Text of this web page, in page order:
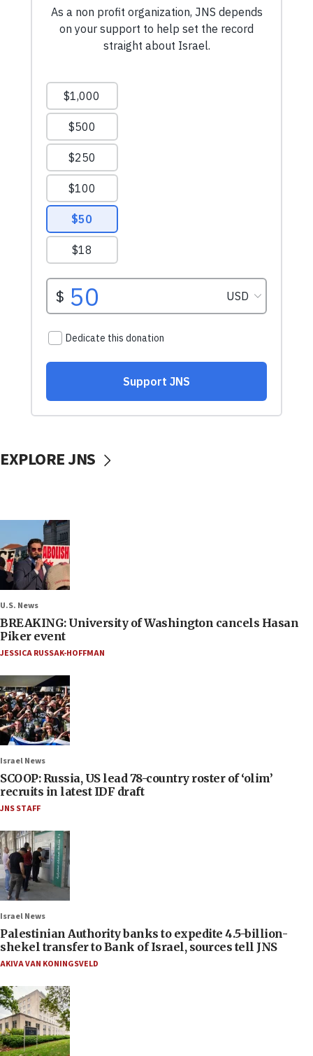
EXPLORE JNS
U.S. News
BREAKING: University of Washington cancels Hasan
Piker event
JESSICA RUSSAK-HOFFMAN
Israel News
SCOOP: Russia, US lead 78-country roster of ‘olim’
recruits in latest IDF draft
JNS STAFF
Israel News
Palestinian Authority banks to expedite 4.5-billion-
shekel transfer to Bank of Israel, sources tell JNS
AKIVA VAN KONINGSVELD